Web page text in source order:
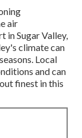
air
in Sugar Valley,
climate can
Local
and can
finest in this